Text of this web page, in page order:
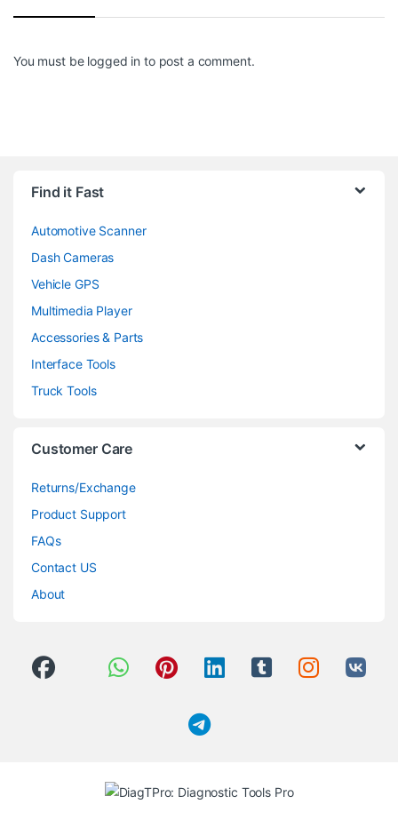
You must be logged in to post a comment.
Find it Fast
Automotive Scanner
Dash Cameras
Vehicle GPS
Multimedia Player
Accessories & Parts
Interface Tools
Truck Tools
Customer Care
Returns/Exchange
Product Support
FAQs
Contact US
About